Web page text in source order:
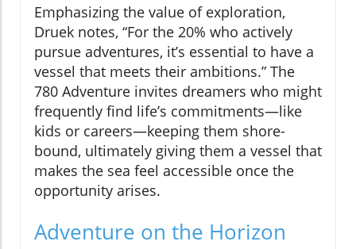
Emphasizing the value of exploration,
Druek notes, “For the 20% who actively
pursue adventures, it’s essential to have a
vessel that meets their ambitions.” The
780 Adventure invites dreamers who might
frequently find life’s commitments—like
kids or careers—keeping them shore-
bound, ultimately giving them a vessel that
makes the sea feel accessible once the
opportunity arises.
Adventure on the Horizon